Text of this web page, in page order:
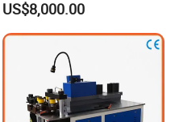
US$8,000.00